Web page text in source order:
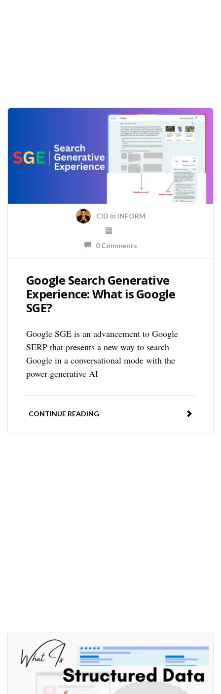
CID in INFORM
0 Comments
Google Search Generative
Experience: What is Google
SGE?
Google SGE is an advancement to Google
SERP that presents a new way to search
Google in a conversational mode with the
power generative AI
CONTINUE READING